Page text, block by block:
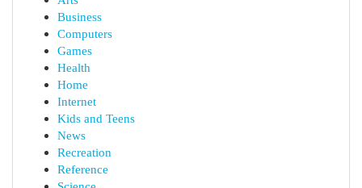
Business
Computers
Games
Health
Home
Internet
Kids and Teens
News
Recreation
Reference